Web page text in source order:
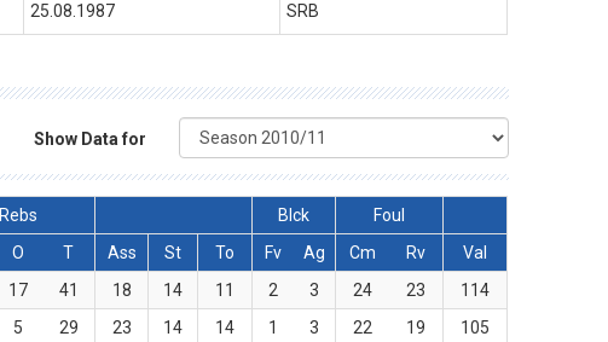
25.08.1987 SRB
Show Data for
Rebs Blck
Foul
O T Ass St To Fv Ag Cm Rv
Val
17 41 18 14 11 2 3 24 23
114
5 29 23 14 14 1 3 22 19
105